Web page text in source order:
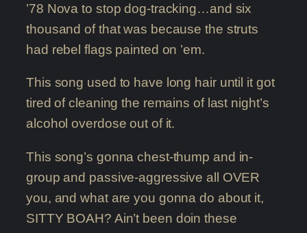
’78 Nova to stop dog-tracking…and six
thousand of that was because the struts
had rebel flags painted on ’em.
This song used to have long hair until it got
tired of cleaning the remains of last night’s
alcohol overdose out of it.
This song’s gonna chest-thump and in-
group and passive-aggressive all OVER
you, and what are you gonna do about it,
SITTY BOAH? Ain’t been doin these